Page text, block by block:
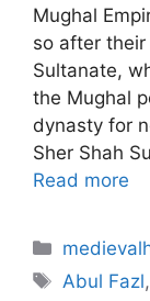
Mughal
so after their
Sultanate,
the Mughal
dynasty for
Sher Shah
Read more
Tags
Abul Fazl,